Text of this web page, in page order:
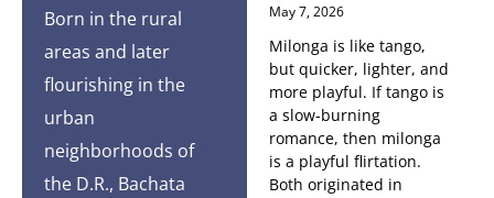
Born in the rural
areas and later
flourishing in the
urban
neighborhoods of
the D.R., Bachata
May 7, 2026
Milonga is like tango,
but quicker, lighter, and
more playful. If tango is
a slow-burning
romance, then milonga
is a playful flirtation.
Both originated in